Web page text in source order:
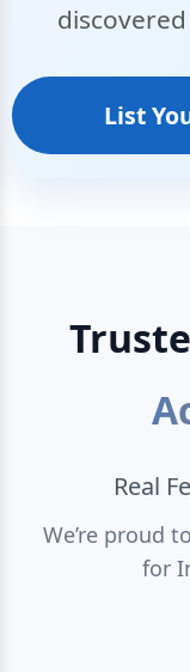
List
Real
We’re proud
for